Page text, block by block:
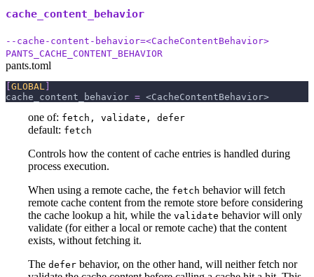
cache_content_behavior
--cache-content-behavior=<CacheContentBehavior>
PANTS_CACHE_CONTENT_BEHAVIOR
pants.toml
GLOBAL
cache_content_behavior = <CacheContentBehavior>
one of: fetch, validate, defer
default: fetch
Controls how the content of cache entries is handled during
process execution.
When using a remote cache, the fetch behavior will fetch
remote cache content from the remote store before considering
the cache lookup a hit, while the validate behavior will only
validate (for either a local or remote cache) that the content
exists, without fetching it.
The defer behavior, on the other hand, will neither fetch nor